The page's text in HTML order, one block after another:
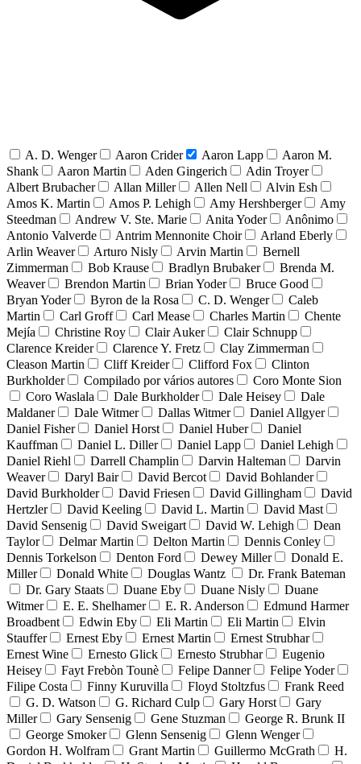
A. D. Wenger Aaron Crider Aaron Lapp
Aaron M.
Shank
Aaron Martin Aden Gingerich
Adin Troyer
Albert Brubacher
Allan Miller Allen Nell
Alvin Esh
Amos K. Martin
Amos P. Lehigh Amy Hershberger
Amy
Steedman
Andrew V. Ste. Marie Anita Yoder
Anônimo
Antonio Valverde
Antrim Mennonite Choir
Arland Eberly
Arlin Weaver
Arturo Nisly Arvin Martin
Bernell
Zimmerman
Bob Krause Bradlyn Brubaker
Brenda M.
Weaver
Brendon Martin Brian Yoder
Bruce Good
Bryan Yoder
Byron de la Rosa C. D. Wenger
Caleb
Martin
Carl Groff Carl Mease Charles Martin
Chente
Mejía
Christine Roy Clair Auker
Clair Schnupp
Clarence Kreider
Clarence Y. Fretz
Clay Zimmerman
Cleason Martin
Cliff Kreider Clifford Fox
Clinton
Burkholder
Compilado por vários autores
Coro Monte Sion
Coro Waslala
Dale Burkholder Dale Heisey
Dale
Maldaner
Dale Witmer Dallas Witmer
Daniel Allgyer
Daniel Fisher
Daniel Horst Daniel Huber
Daniel
Kauffman
Daniel L. Diller Daniel Lapp
Daniel Lehigh
Daniel Riehl
Darrell Champlin Darvin Halteman
Darvin
Weaver
Daryl Bair David Bercot
David Bohlander
David Burkholder
David Friesen David Gillingham
David
Hertzler
David Keeling David L. Martin
David Mast
David Sensenig
David Sweigart David W. Lehigh
Dean
Taylor
Delmar Martin Delton Martin
Dennis Conley
Dennis Torkelson
Denton Ford Dewey Miller
Donald E.
Miller
Donald White Douglas Wantz
Dr. Frank Bateman
Dr. Gary Staats
Duane Eby Duane Nisly
Duane
Witmer
E. E. Shelhamer E. R. Anderson
Edmund Harmer
Broadbent
Edwin Eby Eli Martin Eli Martin
Elvin
Stauffer
Ernest Eby Ernest Martin
Ernest Strubhar
Ernest Wine
Ernesto Glick Ernesto Strubhar
Eugenio
Heisey
Fayt Frebòn Tounè Felipe Danner
Felipe Yoder
Filipe Costa
Finny Kuruvilla Floyd Stoltzfus
Frank Reed
G. D. Watson
G. Richard Culp Gary Horst
Gary
Miller
Gary Sensenig Gene Stuzman
George R. Brunk II
George Smoker
Glenn Sensenig
Glenn Wenger
Gordon H. Wolfram
Grant Martin Guillermo McGrath
H.